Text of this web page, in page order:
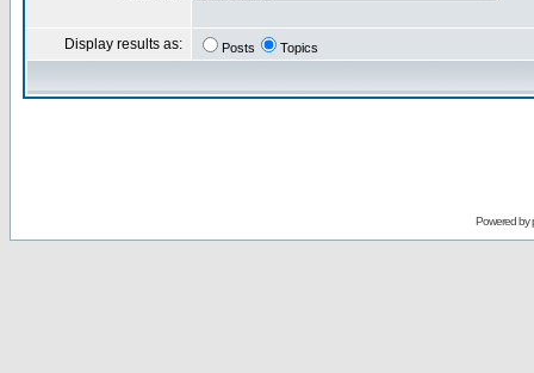
Display results as: Posts Topics
Powered by